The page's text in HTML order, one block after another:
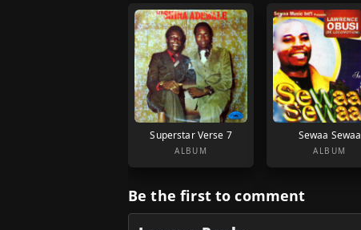
Superstar Verse 7
ALBUM
Sewaa Sewaa
ALBUM
Be the first to comment